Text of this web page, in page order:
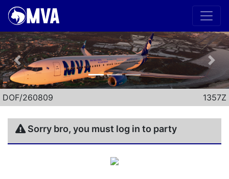
Previous Next
DOF/260809 1357Z
Sorry bro, you must log in to party